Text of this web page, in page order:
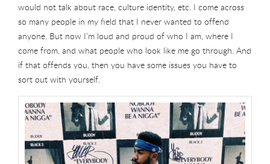
would not talk about race, culture identity, etc. I come across
so many people in my field that I never wanted to offend
anyone. But now I’m loud and proud of who I am, where I
come from, and what people who look like me go through. And
if that offends you, then you have some issues you have to
sort out with yourself.